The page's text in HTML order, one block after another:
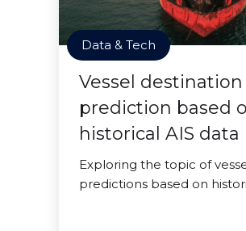
Data & Tech
Vessel destination
prediction based
historical AIS data
Exploring the topic of
predictions based on